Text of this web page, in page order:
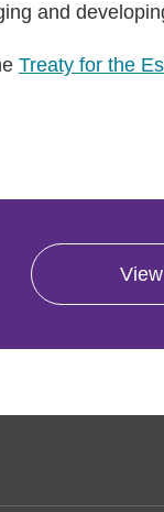
and
Treaty for the